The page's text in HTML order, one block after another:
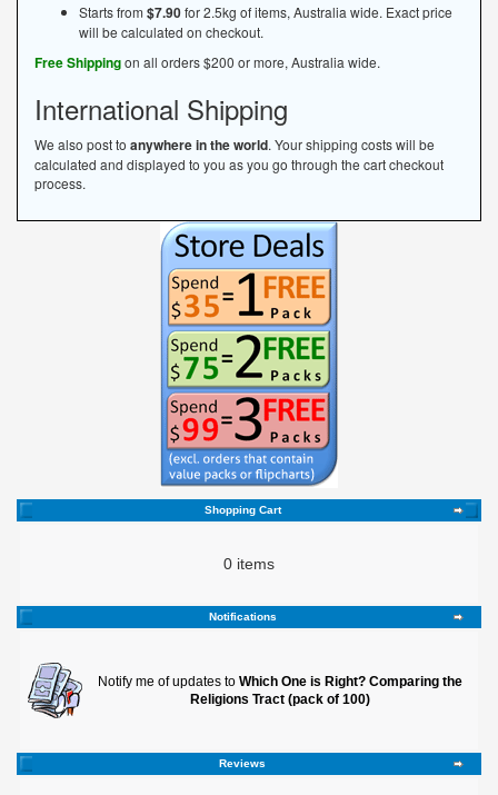
Starts from $7.90for 2.5kg of items, Australia wide. Exact price
will be calculated on checkout.
Free Shippingon all orders $200 or more, Australia wide.
International Shipping
We also post to anywhere in the world. Your shipping costs will be
calculated and displayed to you as you go through the cart checkout
process.
Shopping Cart
0 items
Notifications
Notify me of updates to Which One is Right? Comparing the
Religions Tract (pack of 100)
Reviews